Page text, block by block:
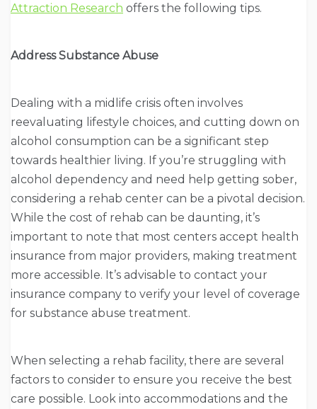
Attraction Research offers the following tips.
Address Substance Abuse
Dealing with a midlife crisis often involves
reevaluating lifestyle choices, and cutting down on
alcohol consumption can be a significant step
towards healthier living. If you’re struggling with
alcohol dependency and need help getting sober,
considering a rehab center can be a pivotal decision.
While the cost of rehab can be daunting, it’s
important to note that most centers accept health
insurance from major providers, making treatment
more accessible. It’s advisable to contact your
insurance company to verify your level of coverage
for substance abuse treatment.
When selecting a rehab facility, there are several
factors to consider to ensure you receive the best
care possible. Look into accommodations and the